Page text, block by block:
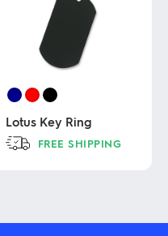
product
page
Lotus Key Ring
FREE SHIPPING